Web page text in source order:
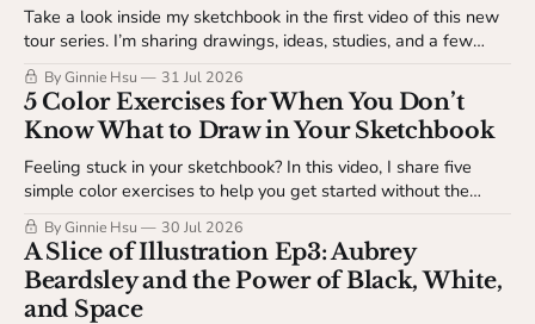
Take a look inside my sketchbook in the first video of this new
tour series. I’m sharing drawings, ideas, studies, and a few
behind-the-scenes details about my sketchbook process. This
video is available to The Studio Table members.
By Ginnie Hsu 31 Jul 2026
5 Color Exercises for When You Don’t
Know What to Draw in Your Sketchbook
Feeling stuck in your sketchbook? In this video, I share five
simple color exercises to help you get started without the
pressure of making something finished. Available to The
Studio Table members.
By Ginnie Hsu 30 Jul 2026
A Slice of Illustration Ep3: Aubrey
Beardsley and the Power of Black, White,
and Space